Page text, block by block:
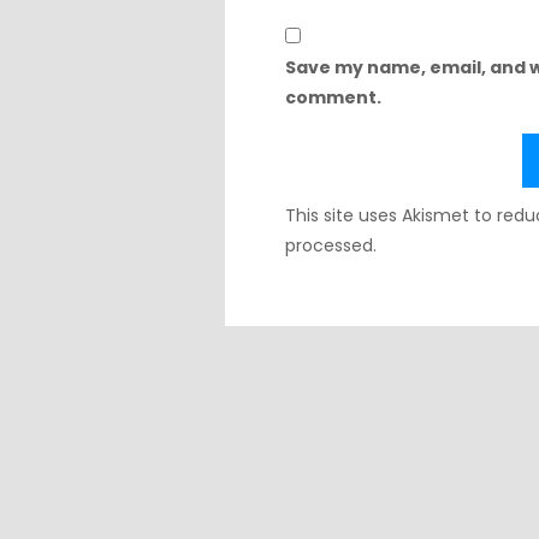
Save my name, email,
comment.
This site uses Akismet to
processed.